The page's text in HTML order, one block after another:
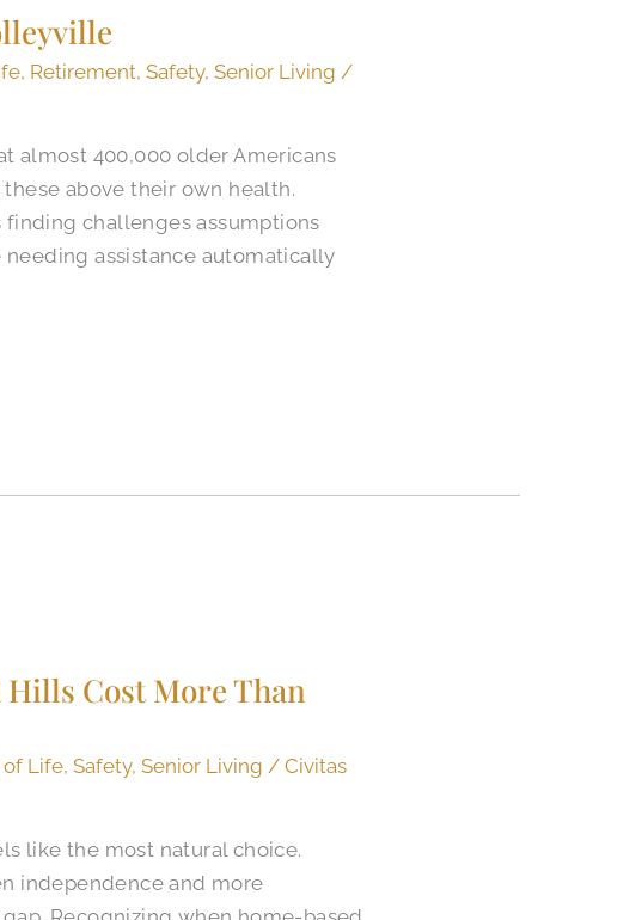
, Retirement,Safety,Senior Living /
almost 400,000 older Americans
above their own health.
challenges assumptions
assistance automatically
Cost More Than
Life,Safety,Senior Living /Civitas
like the most natural choice.
independence and more